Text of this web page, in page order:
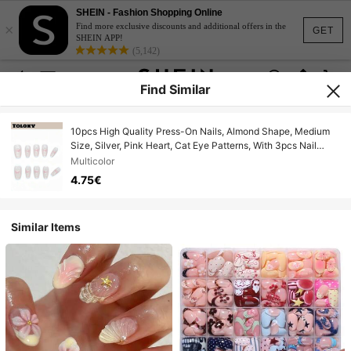
GET
×
SHEIN - Fashion Shopping Online
Find more exclusive discounts and additional offers in the
SHEIN APP!
(5,142)
Find Similar
10pcs High Quality Press-On Nails, Almond Shape, Medium
Size, Silver, Pink Heart, Cat Eye Patterns, With 3pcs Nail
Tools, Nail Glue, Nail Accessories, Acrylic Press-On Nails,
Suitable For Women And Girls For Party, Travel, School,
Summer, Vacation, Music Festival Nail Supplies
Multicolor
4.75€
Similar Items